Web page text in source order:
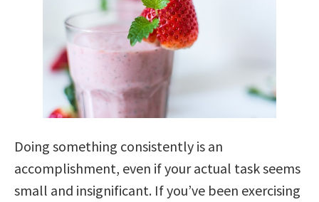
Doing something consistently is an
accomplishment, even if your actual task seems
small and insignificant. If you’ve been exercising